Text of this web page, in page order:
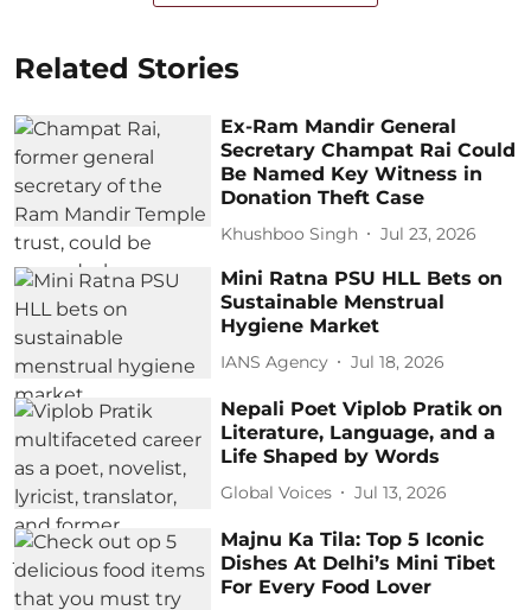
Related Stories
Ex-Ram Mandir General
Secretary Champat Rai Could
Be Named Key Witness in
Donation Theft Case
Khushboo Singh Jul 23, 2026
Mini Ratna PSU HLL Bets on
Sustainable Menstrual
Hygiene Market
IANS Agency Jul 18, 2026
Nepali Poet Viplob Pratik on
Literature, Language, and a
Life Shaped by Words
Global Voices Jul 13, 2026
Majnu Ka Tila: Top 5 Iconic
Dishes At Delhi’s Mini Tibet
For Every Food Lover